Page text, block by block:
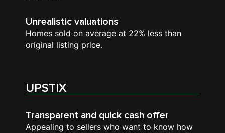
Unrealistic valuations
Homes sold on average at 22% less than
original listing price.
UPSTIX
Transparent and quick cash offer
Appealing to sellers who want to know how